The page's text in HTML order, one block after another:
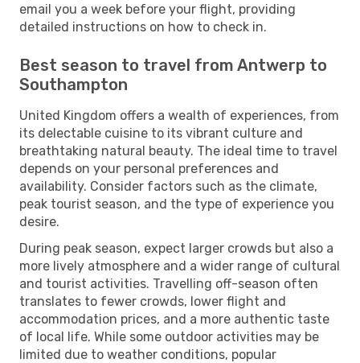
email you a week before your flight, providing
detailed instructions on how to check in.
Best season to travel from Antwerp to
Southampton
United Kingdom offers a wealth of experiences, from
its delectable cuisine to its vibrant culture and
breathtaking natural beauty. The ideal time to travel
depends on your personal preferences and
availability. Consider factors such as the climate,
peak tourist season, and the type of experience you
desire.
During peak season, expect larger crowds but also a
more lively atmosphere and a wider range of cultural
and tourist activities. Travelling off-season often
translates to fewer crowds, lower flight and
accommodation prices, and a more authentic taste
of local life. While some outdoor activities may be
limited due to weather conditions, popular